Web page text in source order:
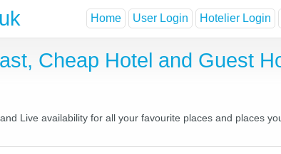
Home User Login Hotelier Login
Cheap Hotel and Guest
Live availability for all your favourite places and places